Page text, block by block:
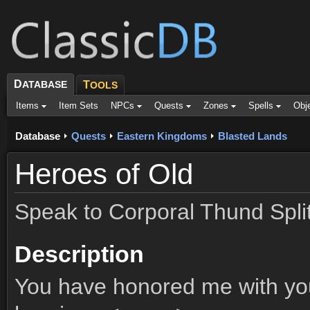
DATABASE TOOLS
Items Item Sets NPCs Quests Zones Spells
Database Quests Eastern Kingdoms Blasted Lands
Heroes of Old
Speak to Corporal Thund
Description
You have honored me with